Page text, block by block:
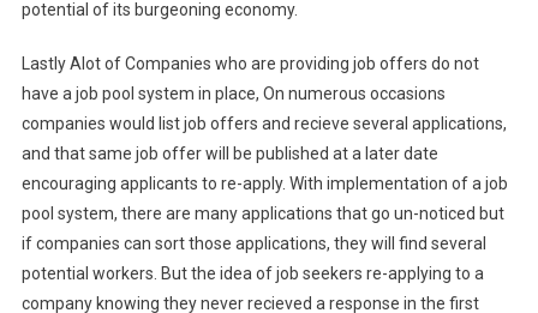
potential of its burgeoning economy.
Lastly Alot of Companies who are providing job offers do not
have a job pool system in place, On numerous occasions
companies would list job offers and recieve several applications,
and that same job offer will be published at a later date
encouraging applicants to re-apply. With implementation of a job
pool system, there are many applications that go un-noticed but
if companies can sort those applications, they will find several
potential workers. But the idea of job seekers re-applying to a
company knowing they never recieved a response in the first